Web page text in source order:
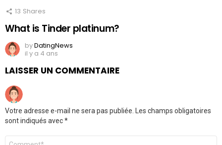
13 Shares
What is Tinder platinum?
byDatingNews
il y a 4 ans
LAISSER UN COMMENTAIRE
Votre adresse e-mail ne sera pas publiée. Les champs obligatoires
sont indiqués avec*
Commentaire